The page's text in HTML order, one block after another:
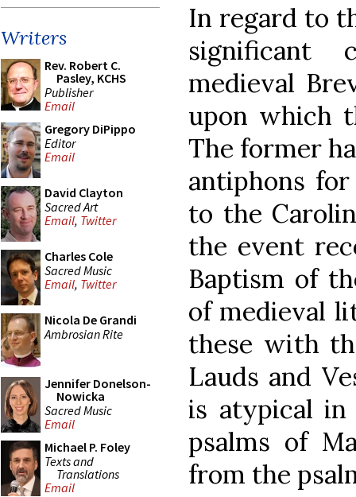
Writers
Rev. Robert C.
Pasley, KCHS
Publisher
Email
Gregory DiPippo
Editor
Email
David Clayton
Sacred Art
Email, Twitter
Charles Cole
Sacred Music
Email, Twitter
Nicola De Grandi
Ambrosian Rite
Jennifer Donelson-
Nowicka
Sacred Music
Email
Michael P. Foley
Texts and
Translations
Email
In regard to
significant
medieval
upon which
The former
antiphons
to the
the event
Baptism of
of medieval
these with
Lauds and
is atypical
psalms of
from the